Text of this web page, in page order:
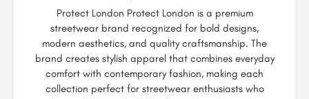
Protect London Protect London is a premium
streetwear brand recognized for bold designs,
modern aesthetics, and quality craftsmanship. The
brand creates stylish apparel that combines everyday
comfort with contemporary fashion, making each
collection perfect for streetwear enthusiasts who